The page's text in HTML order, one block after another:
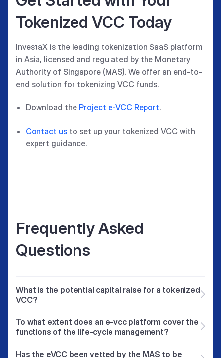
Tokenized VCC Today
InvestaX is the leading tokenization SaaS platform
in Asia, licensed and regulated by the Monetary
Authority of Singapore (MAS). We offer an end-to-
end solution for tokenizing VCC funds.
Download the Project e-VCC Report.
Contact us to set up your tokenized VCC with
expert guidance.
Frequently Asked
Questions
What is the potential capital raise for a tokenized
VCC?
fund manager’s track record in similar
investment themes. Additionally, factors such
To what extent does an e-vcc platform cover the
functions of the life-cycle management?
managers to manage their tokenized e-VCC
Has the eVCC been vetted by the MAS to be